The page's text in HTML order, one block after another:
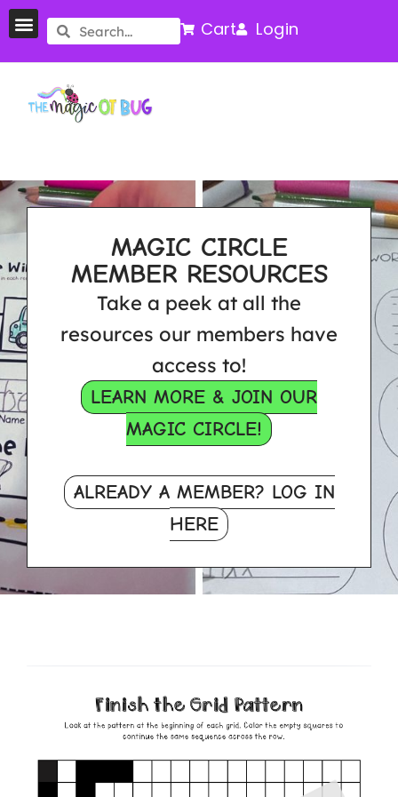
Cart Login
MAGIC CIRCLE
MEMBER RESOURCES
Take a peek at all the
resources our members have
access to!
LEARN MORE & JOIN OUR
MAGIC CIRCLE!
ALREADY A MEMBER? LOG IN
HERE